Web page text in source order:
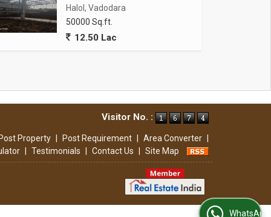
Halol, Vadodara
50000 Sq.ft.
12.50 Lac
Visitor No. :
Property Post Requirement Area Converter
Testimonials Contact Us Site Map
WhatsApp Us